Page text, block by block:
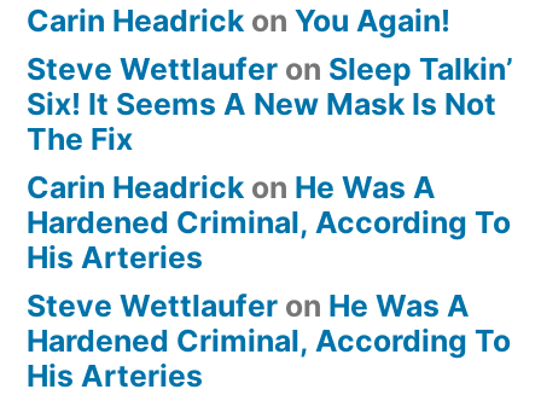
Carin Headrick on You Again!
Steve Wettlaufer on Sleep Talkin’
Six! It Seems A New Mask Is Not
The Fix
Carin Headrick on He Was A
Hardened Criminal, According To
His Arteries
Steve Wettlaufer on He Was A
Hardened Criminal, According To
His Arteries